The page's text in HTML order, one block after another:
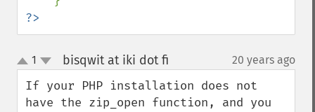
?>
up
down
1 bisqwit at iki dot fi 20 years ago
If your PHP installation does not
have the zip_open function, and you